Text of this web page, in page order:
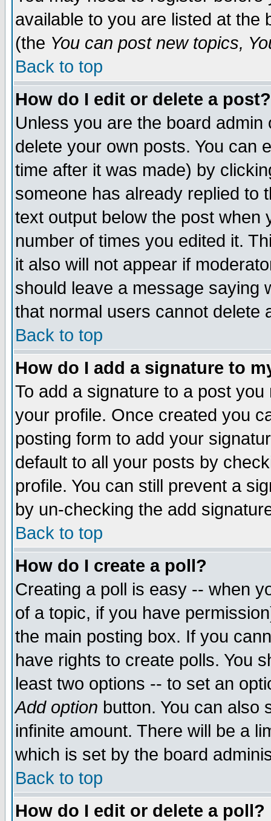
available to you are listed at the
(the You can post new topics,
Back to top
How do I edit or delete a post?
Unless you are the board
delete your own posts. You can
time after it was made) by
someone has already replied to
text output below the post when
number of times you edited it.
it also will not appear if
should leave a message saying
that normal users cannot delete
Back to top
How do I add a signature to
To add a signature to a post
your profile. Once created you
posting form to add your
default to all your posts by
profile. You can still prevent a
by un-checking the add
Back to top
How do I create a poll?
Creating a poll is easy -- when
of a topic, if you have
the main posting box. If you
have rights to create polls. You
least two options -- to set an
Add option button. You can also
infinite amount. There will be a
which is set by the board
Back to top
How do I edit or delete a poll?